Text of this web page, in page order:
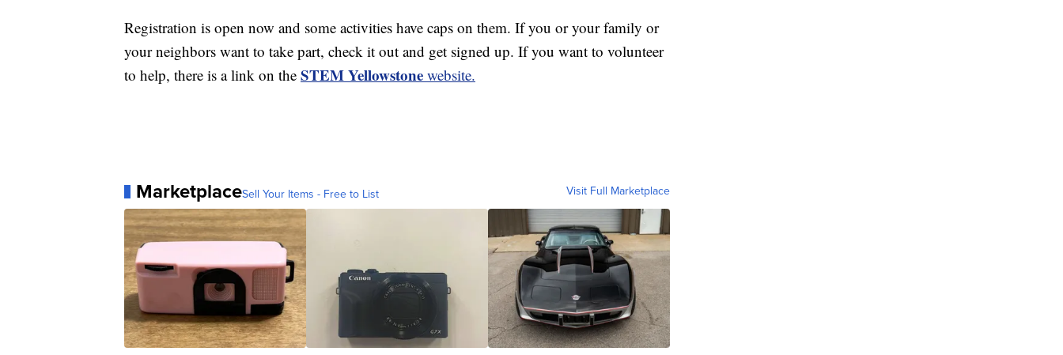
Registration is open now and some activities have caps on them. If you or your family or
your neighbors want to take part, check it out and get signed up. If you want to volunteer
to help, there is a link on the STEM Yellowstone website.
MarketplaceSell Your Items - Free to List Visit Full Marketplace